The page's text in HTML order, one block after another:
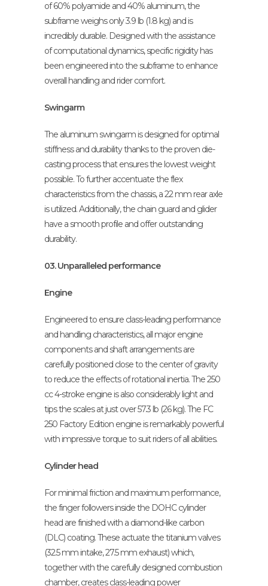
of 60% polyamide and 40% aluminum, the
subframe weighs only 3.9 lb (1.8 kg) and is
incredibly durable. Designed with the assistance
of computational dynamics, specific rigidity has
been engineered into the subframe to enhance
overall handling and rider comfort.
Swingarm
The aluminum swingarm is designed for optimal
stiffness and durability thanks to the proven die-
casting process that ensures the lowest weight
possible. To further accentuate the flex
characteristics from the chassis, a 22 mm rear axle
is utilized. Additionally, the chain guard and glider
have a smooth profile and offer outstanding
durability.
03. Unparalleled performance
Engine
Engineered to ensure class-leading performance
and handling characteristics, all major engine
components and shaft arrangements are
carefully positioned close to the center of gravity
to reduce the effects of rotational inertia. The 250
cc 4-stroke engine is also considerably light and
tips the scales at just over 57.3 lb (26 kg). The FC
250 Factory Edition engine is remarkably powerful
with impressive torque to suit riders of all abilities.
Cylinder head
For minimal friction and maximum performance,
the finger followers inside the DOHC cylinder
head are finished with a diamond-like carbon
(DLC) coating. These actuate the titanium valves
(32.5 mm intake, 27.5 mm exhaust) which,
together with the carefully designed combustion
chamber, creates class-leading power